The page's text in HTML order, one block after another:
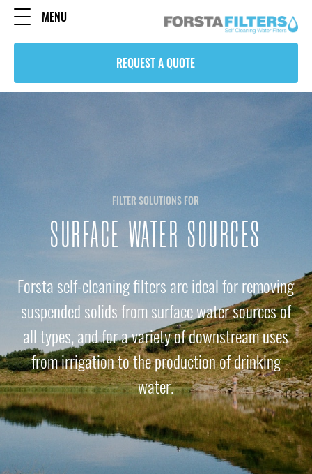
MENU
REQUEST A QUOTE
FILTER SOLUTIONS FOR
SURFACE WATER SOURCES
Forsta self-cleaning filters are ideal for removing
suspended solids from surface water sources of
all types, and for a variety of downstream uses
from irrigation to the production of drinking
water.